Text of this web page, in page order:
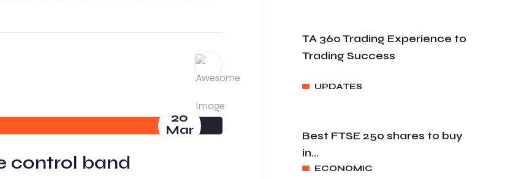
20
Mar
control band
TA 360 Trading Experience to
Trading Success
UPDATES
Best FTSE 250 shares to buy
in...
ECONOMIC